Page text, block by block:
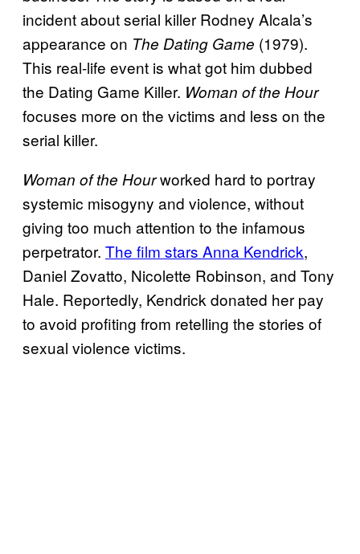
incident about serial killer Rodney Alcala’s
appearance on The Dating Game (1979).
This real-life event is what got him dubbed
the Dating Game Killer. Woman of the Hour
focuses more on the victims and less on the
serial killer.
Woman of the Hourworked hard to portray
systemic misogyny and violence, without
giving too much attention to the infamous
perpetrator. The film stars Anna Kendrick,
Daniel Zovatto, Nicolette Robinson, and Tony
Hale. Reportedly, Kendrick donated her pay
to avoid profiting from retelling the stories of
sexual violence victims.